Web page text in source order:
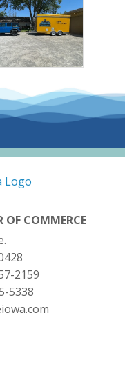
OF COMMERCE
2159
5338